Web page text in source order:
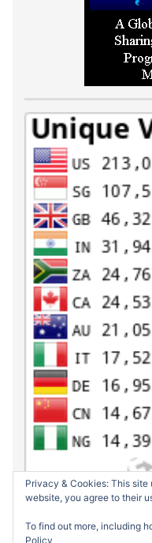
Privacy & Cookies: This
website, you agree to their
To find out more, including
Policy